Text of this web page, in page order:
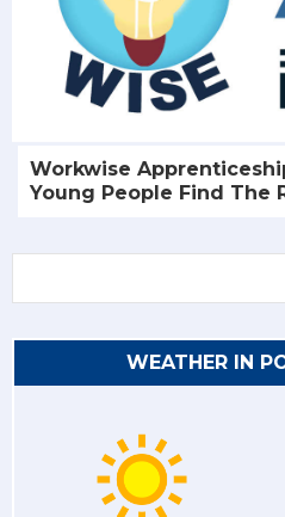
Workwise
Young People Find The
WEATHER IN